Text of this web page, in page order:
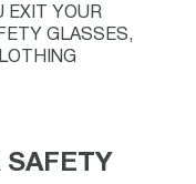
EXIT YOUR
GLASSES,